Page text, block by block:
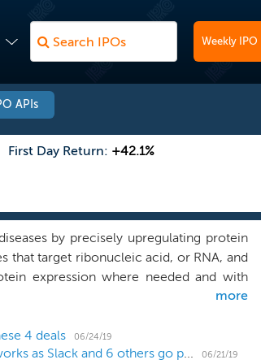
Weekly IPO
APIs
First Day Return: +42.1%
by precisely upregulating protein
that target ribonucleic acid, or RNA, and
expression where needed and with
platform, Targeted Augmentation of
by individual genes in a patient. Our
manner disease-modifying therapies
kidney and liver. We designed our lead
more
4 deals
06/24/19
US IPO Weekly Recap: WORK's direct listing works as Slack and 6 others go public 06/21/19